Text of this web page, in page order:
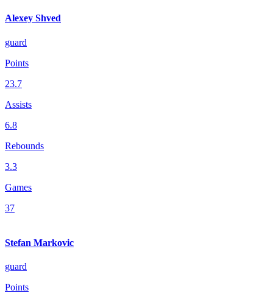
Alexey Shved
guard
Points
23.7
Assists
6.8
Rebounds
3.3
Games
37
Stefan Markovic
guard
Points